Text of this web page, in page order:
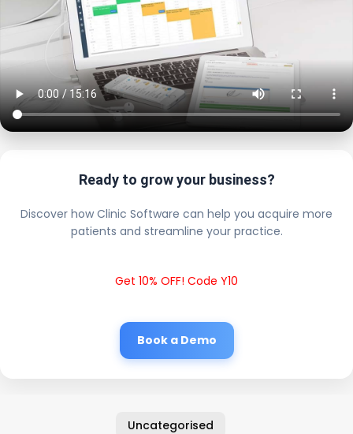
Ready to grow your business?
Discover how Clinic Software can help you acquire more
patients and streamline your practice.
Get 10% OFF! Code Y10
Book a Demo
Uncategorised